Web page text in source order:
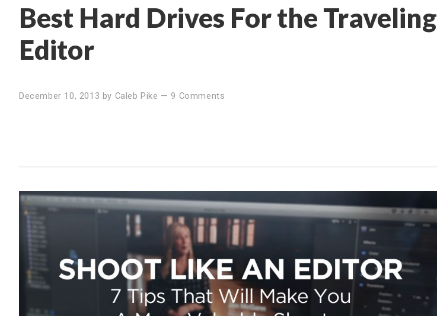
Best Hard Drives For the Traveling
Editor
December 10, 2013 by Caleb Pike — 9 Comments